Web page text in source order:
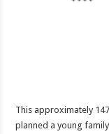
This approximately
planned a young